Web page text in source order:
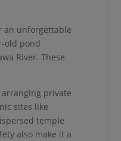
an unforgettable
old pond
River. These
arranging private
sites like
temple
also make it a